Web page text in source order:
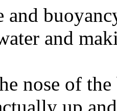
and
and
nose of